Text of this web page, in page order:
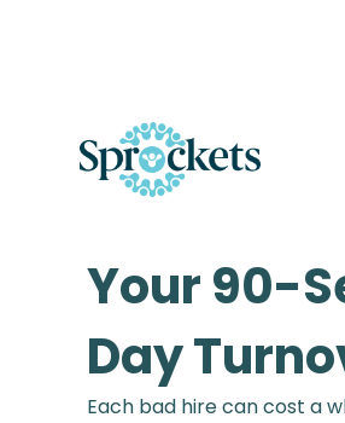
Your 90-
Day
Each bad hire can cost a